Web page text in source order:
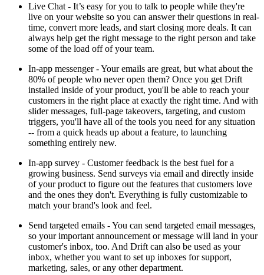
Live Chat - It’s easy for you to talk to people while they're
live on your website so you can answer their questions in real-
time, convert more leads, and start closing more deals. It can
always help get the right message to the right person and take
some of the load off of your team.
In-app messenger - Your emails are great, but what about the
80% of people who never open them? Once you get Drift
installed inside of your product, you'll be able to reach your
customers in the right place at exactly the right time. And with
slider messages, full-page takeovers, targeting, and custom
triggers, you'll have all of the tools you need for any situation
-- from a quick heads up about a feature, to launching
something entirely new.
In-app survey - Customer feedback is the best fuel for a
growing business. Send surveys via email and directly inside
of your product to figure out the features that customers love
and the ones they don't. Everything is fully customizable to
match your brand's look and feel.
Send targeted emails - You can send targeted email messages,
so your important announcement or message will land in your
customer's inbox, too. And Drift can also be used as your
inbox, whether you want to set up inboxes for support,
marketing, sales, or any other department.